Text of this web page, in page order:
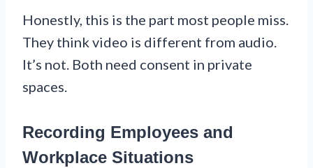
Honestly, this is the part most people miss.
They think video is different from audio.
It’s not. Both need consent in private
spaces.
Recording Employees and
Workplace Situations